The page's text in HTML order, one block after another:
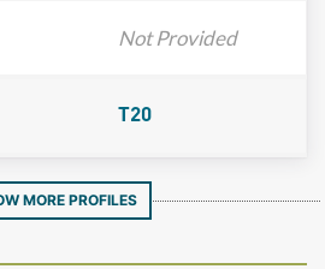
Not Provided
T20
MORE PROFILES